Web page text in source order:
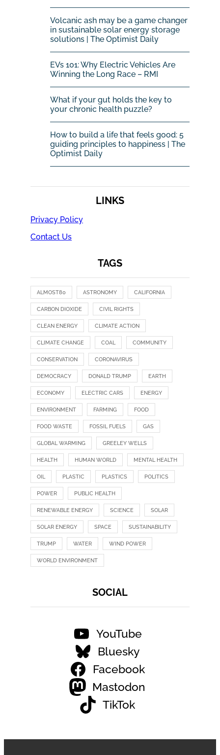
Volcanic ash may be a game changer
in sustainable solar energy storage
solutions | The Optimist Daily
EVs 101: Why Electric Vehicles Are
Winning the Long Race – RMI
What if your gut holds the key to
your chronic health puzzle?
How to build a life that feels good: 5
guiding principles to happiness | The
Optimist Daily
LINKS
Privacy Policy
Contact Us
TAGS
ALMOST80 ASTRONOMY CALIFORNIA
CARBON DIOXIDE CIVIL RIGHTS
CLEAN ENERGY CLIMATE ACTION
CLIMATE CHANGE COAL COMMUNITY
CONSERVATION CORONAVIRUS
DEMOCRACY DONALD TRUMP EARTH
ECONOMY ELECTRIC CARS ENERGY
ENVIRONMENT FARMING FOOD
FOOD WASTE FOSSIL FUELS GAS
GLOBAL WARMING GREELEY WELLS
HEALTH HUMAN WORLD MENTAL HEALTH
OIL PLASTIC PLASTICS POLITICS
POWER PUBLIC HEALTH
RENEWABLE ENERGY SCIENCE SOLAR
SOLAR ENERGY SPACE SUSTAINABILITY
TRUMP WATER WIND POWER
WORLD ENVIRONMENT
SOCIAL
YouTube
Bluesky
Facebook
Mastodon
TikTok